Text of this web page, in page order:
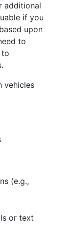
additional
if you
upon
to
to
vehicles
(e.g.,
or text